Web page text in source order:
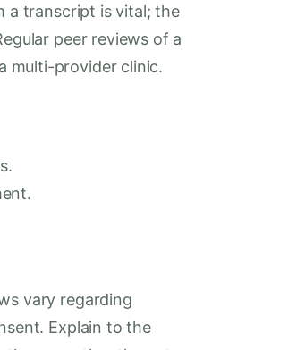
a transcript is vital; the
peer reviews of a
multi-provider clinic.
vary regarding
Explain to the